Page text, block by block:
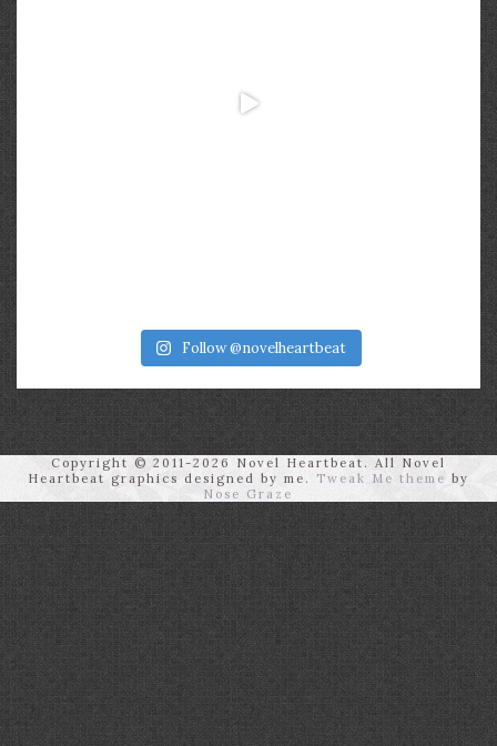
Follow @novelheartbeat
Copyright © 2011-2026 Novel Heartbeat. All Novel
Heartbeat graphics designed by me.
Tweak Me theme by
Nose Graze